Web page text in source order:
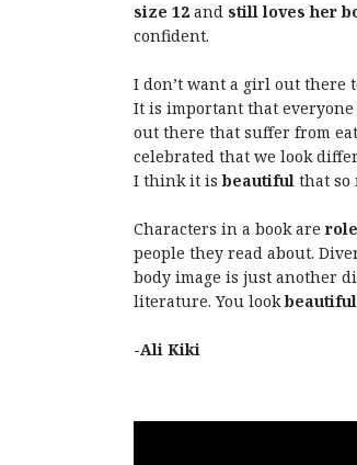
size 12 and still loves her
confident.
I don’t want a girl out there
It is important that
out there that suffer from
celebrated that we look
I think it isbeautiful that so
Characters in a book are
people they read about.
body image is just another
literature. You lookbeautiful
-Ali Kiki